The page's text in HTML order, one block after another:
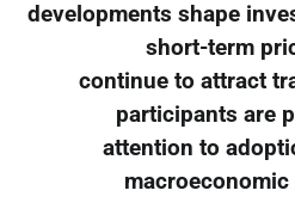
developments shape
short-term
continue to attract
participants are
attention to